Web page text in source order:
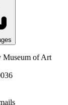
Museum of Art